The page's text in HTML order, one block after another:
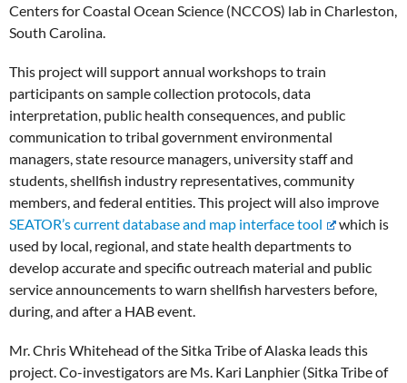
Centers for Coastal Ocean Science (NCCOS) lab in Charleston,
South Carolina.
This project will support annual workshops to train
participants on sample collection protocols, data
interpretation, public health consequences, and public
communication to tribal government environmental
managers, state resource managers, university staff and
students, shellfish industry representatives, community
members, and federal entities. This project will also improve
SEATOR’s current database and map interface tool
which is
used by local, regional, and state health departments to
develop accurate and specific outreach material and public
service announcements to warn shellfish harvesters before,
during, and after a HAB event.
Mr. Chris Whitehead of the Sitka Tribe of Alaska leads this
project. Co-investigators are Ms. Kari Lanphier (Sitka Tribe of